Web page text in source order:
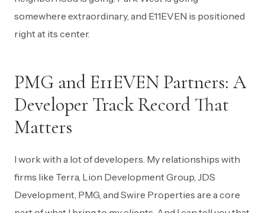
somewhere extraordinary, and E11EVEN is positioned
right at its center.
PMG and E11EVEN Partners: A
Developer Track Record That
Matters
I work with a lot of developers. My relationships with
firms like Terra, Lion Development Group, JDS
Development, PMG, and Swire Properties are a core